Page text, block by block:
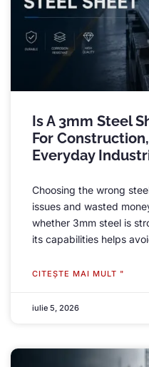
Is A 3mm Steel
For Construction
Everyday
Choosing the wrong
issues and wasted
whether 3mm steel is
its capabilities helps
CITEŞTE MAI MULT "
iulie 5, 2026